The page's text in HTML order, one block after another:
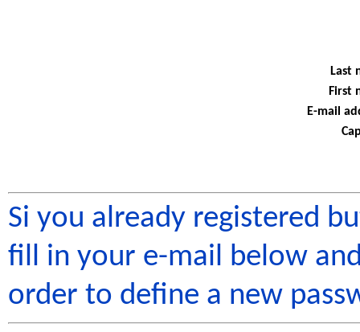
Last
First
E-mail
Si you already registered
fill in your e-mail below
order to define a new